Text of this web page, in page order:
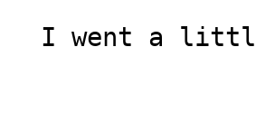
I went a